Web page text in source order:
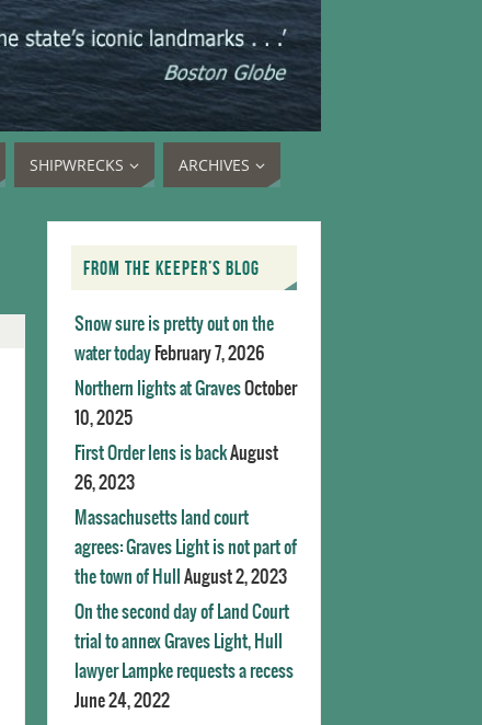
SHIPWRECKS ARCHIVES
FROM THE KEEPER’S BLOG
Snow sure is pretty out on the
water today February 7, 2026
Northern lights at GravesOctober
10, 2025
First Order lens is backAugust
26, 2023
Massachusetts land court
agrees: Graves Light is not part of
the town of Hull
August 2, 2023
On the second day of Land Court
trial to annex Graves Light, Hull
lawyer Lampke requests a recess
June 24, 2022